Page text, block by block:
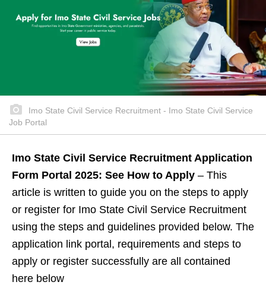
Imo State Civil Service Recruitment - Imo State Civil Service
Job Portal
Imo State Civil Service Recruitment Application
Form Portal 2025: See How to Apply – This
article is written to guide you on the steps to apply
or register for Imo State Civil Service Recruitment
using the steps and guidelines provided below. The
application link portal, requirements and steps to
apply or register successfully are all contained
here below